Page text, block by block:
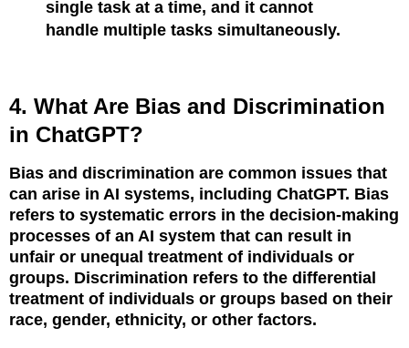
single task at a time, and it cannot
handle multiple tasks simultaneously.
4. What Are Bias and Discrimination
in ChatGPT?
Bias and discrimination are common issues that
can arise in AI systems, including ChatGPT. Bias
refers to systematic errors in the decision-making
processes of an AI system that can result in
unfair or unequal treatment of individuals or
groups. Discrimination refers to the differential
treatment of individuals or groups based on their
race, gender, ethnicity, or other factors.